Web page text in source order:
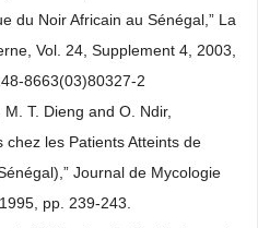
du Noir Africain au Sénégal,” La
Vol. 24, Supplement 4, 2003,
8663(03)80327-2
T. Dieng and O. Ndir,
chez les Patients Atteints de
Journal de Mycologie
pp. 239-243.